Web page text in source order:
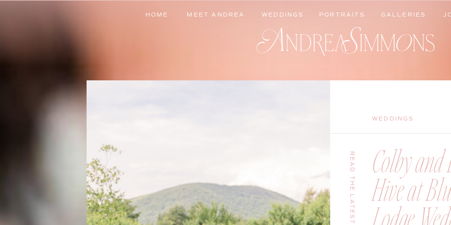
GALLERIES
PORTRAITS
WEDDINGS
MEET ANDREA
HOME
GALLERIES
PORTRAITS
WEDDINGS
MEET ANDREA
HOME
Colby and
Hive at
WEDDINGS
READ THE LATEST